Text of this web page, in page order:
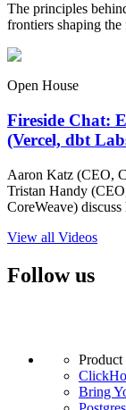
The principles
frontiers shaping the
Open House
Fireside Chat:
(Vercel, dbt
Aaron Katz (CEO,
Tristan Handy
CoreWeave)
View all Videos
Follow us
Product
Bring